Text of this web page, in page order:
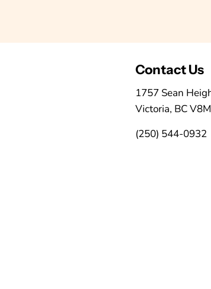
Contact Us
1757 Sean
Victoria, BC
(250) 544-0932